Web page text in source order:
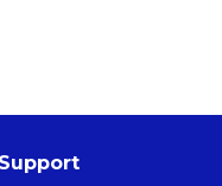
Support